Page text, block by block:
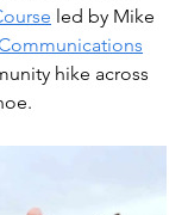
led by Mike
hike across